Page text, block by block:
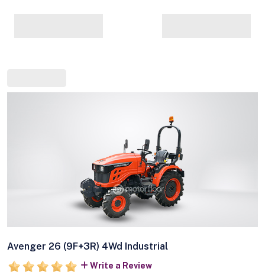
Avenger 26 (9F+3R) 4Wd Industrial
Write a Review